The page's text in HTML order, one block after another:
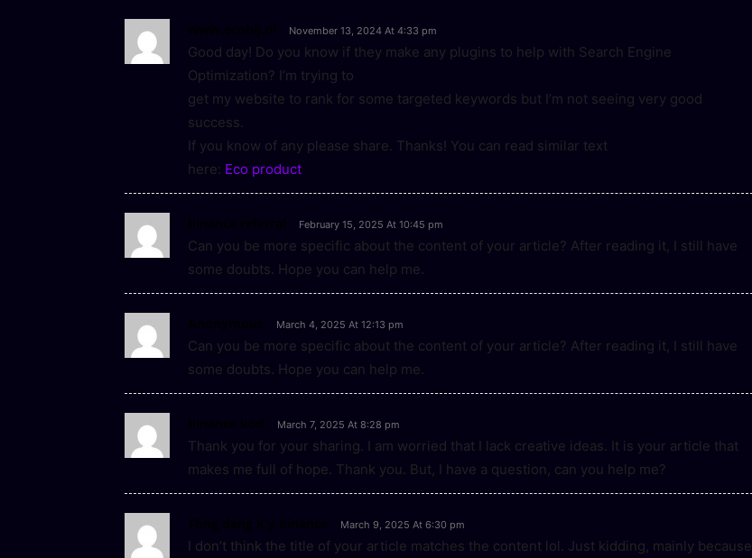
November 13, 2024 At 4:33 pm
Good day! Do you know if they make any plugins to help with Search Engine
Optimization? I’m trying to
get my website to rank for some targeted keywords but I’m not seeing very good
success.
If you know of any please share. Thanks! You can read similar text
here: Eco product
February 15, 2025 At 10:45 pm
Can you be more specific about the content of your article? After reading it, I still have
some doubts. Hope you can help me.
March 4, 2025 At 12:13 pm
Can you be more specific about the content of your article? After reading it, I still have
some doubts. Hope you can help me.
March 7, 2025 At 8:28 pm
Thank you for your sharing. I am worried that I lack creative ideas. It is your article that
makes me full of hope. Thank you. But, I have a question, can you help me?
March 9, 2025 At 6:30 pm
I don’t think the title of your article matches the content lol. Just kidding, mainly because